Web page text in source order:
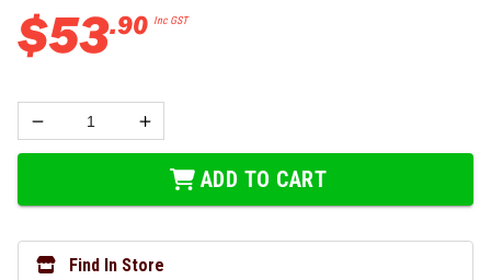
$53.90 Inc GST
ADD TO CART
Find In Store